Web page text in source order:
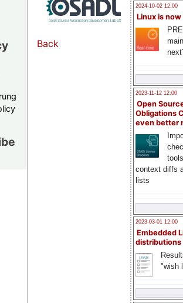
2024-10-02 12:00
Linux is now
2023-11-12 12:00
Open
Obligations
even better
context diffs
lists
2023-03-01 12:00
Embedded
distributions
"wish
Back